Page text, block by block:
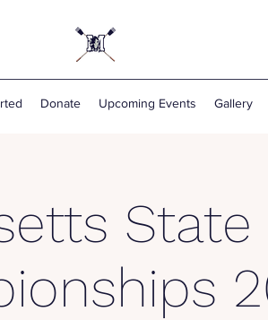
Donate Upcoming Events Gallery
State